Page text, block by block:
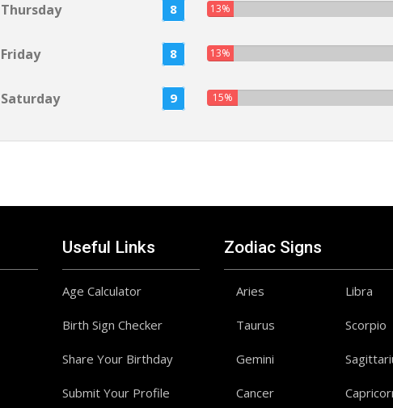
Thursday 8 13%
Friday 8 13%
Saturday 9 15%
Useful Links
Age Calculator
Birth Sign Checker
Share Your Birthday
Submit Your Profile
Zodiac Signs
Aries
Taurus
Gemini
Cancer
Libra
Scorpio